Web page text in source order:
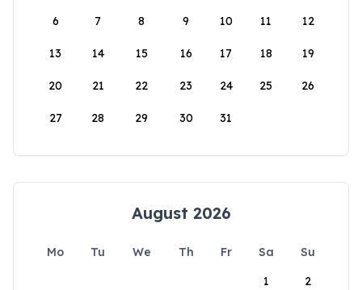
6 7 8 9 10 11 12
13 14 15 16 17 18 19
20 21 22 23 24 25 26
27 28 29 30 31
August 2026
Mo Tu We Th Fr Sa
Su
1
2